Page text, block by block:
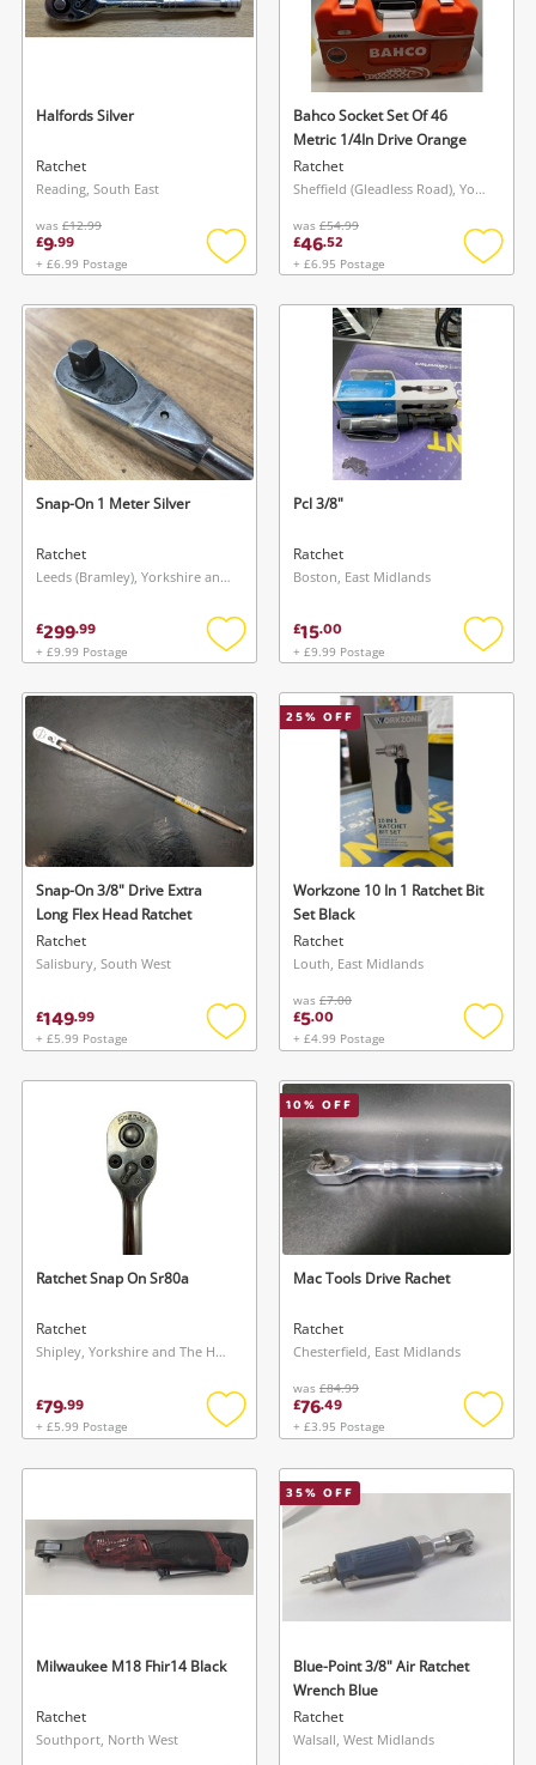
Halfords Silver
Ratchet
Reading, South East
was £12.99
£9.99
+ £6.99 Postage
Add
wishlist
Bahco Socket Set Of 46
Metric 1/4In Drive Orange
Ratchet
Sheffield (Gleadless Road), Yorkshire and The Humber
was £54.99
£46.52
+ £6.95 Postage
Add
Snap-On 1 Meter Silver
Ratchet
Leeds (Bramley), Yorkshire and The Humber
£299.99
+ £9.99 Postage
Add
wishlist
Pcl 3/8"
Ratchet
Boston, East Midlands
£15.00
+ £9.99 Postage
Add
Snap-On 3/8" Drive Extra
Long Flex Head Ratchet
Ratchet
Salisbury, South West
£149.99
+ £5.99 Postage
Add
wishlist
25% OFF
Workzone 10 In 1 Ratchet Bit
Set Black
Ratchet
Louth, East Midlands
was £7.00
£5.00
+ £4.99 Postage
Add
Ratchet Snap On Sr80a
Ratchet
Shipley, Yorkshire and The Humber
£79.99
+ £5.99 Postage
Add
wishlist
10% OFF
Mac Tools Drive Rachet
Ratchet
Chesterfield, East Midlands
was £84.99
£76.49
+ £3.95 Postage
Add
Milwaukee M18 Fhir14 Black
Ratchet
Southport, North West
35% OFF
Blue-Point 3/8" Air Ratchet
Wrench Blue
Ratchet
Walsall, West Midlands